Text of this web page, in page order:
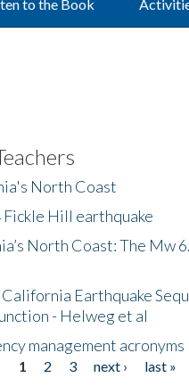
to the Book
North Coast
Hill earthquake
North Coast: The Mw
Earthquake
- Helweg et al
management acronyms
1 2 3 next ›
last »